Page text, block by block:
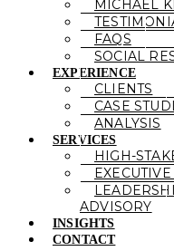
MICHAEL
FAQS
SOCIAL
EXPERIENCE
CLIENTS
CASE
ANALYSIS
SERVICES
HIGH-
ADVISORY
INSIGHTS
CONTACT